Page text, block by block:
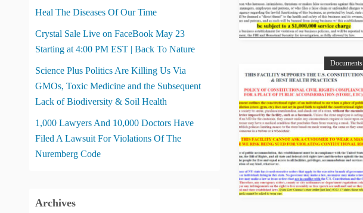
Documents
Heal The Diseases Of Our Time
Crystal Sale Live on FaceBook May 23
Starting at 4:00 PM EST | Back To Nature
Science Plus Politics Are Killing Us Via
GMOs, Toxic Medicine and the Subsequent
Lack of Biodiversity & Soil Health
1,000 Lawyers And 10,000 Doctors Have
Filed A Lawsuit For Violations Of The
Nuremberg Code
Archives